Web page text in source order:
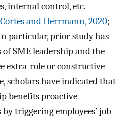
internal control, etc.
Cortes and Herrmann, 2020;
particular, prior study has
SME leadership and the
extra-role or constructive
scholars have indicated that
benefits proactive
triggering employees’ job